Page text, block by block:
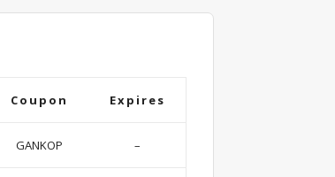
Coupon Expires
GANKOP –